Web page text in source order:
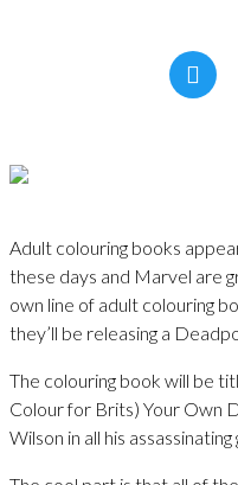
Adult colouring books
these days and Marvel are
own line of adult colouring
they’ll be releasing a
The colouring book will be
Colour for Brits) Your Own
Wilson in all his assassinating